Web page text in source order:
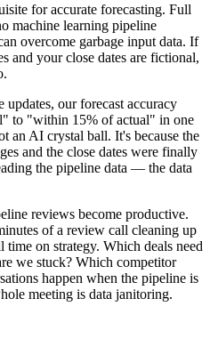
for accurate forecasting. Full
machine learning pipeline
overcome garbage input data. If
and your close dates are fictional,
our forecast accuracy
to "within 15% of actual" in one
an AI crystal ball. It's because the
and the close dates were finally
the pipeline data — the data
reviews become productive.
of a review call cleaning up
time on strategy. Which deals need
we stuck? Which competitor
happen when the pipeline is
meeting is data janitoring.